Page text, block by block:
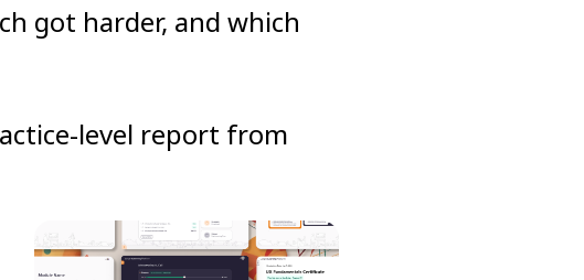
got harder, and which
level report from